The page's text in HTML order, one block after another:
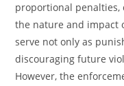
proportional penalties,
the nature and impact
serve not only as
discouraging future
However, the